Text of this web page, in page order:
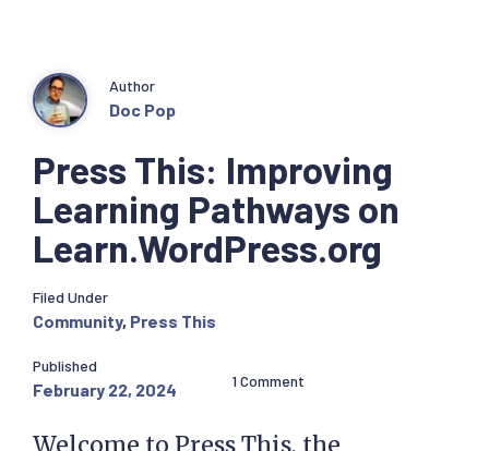
Press This: Improving
Learning Pathways on
Learn.WordPress.org
Author
Doc Pop
Filed Under
Community, Press This
Published
February 22, 2024 1 Comment
Welcome to Press This, the